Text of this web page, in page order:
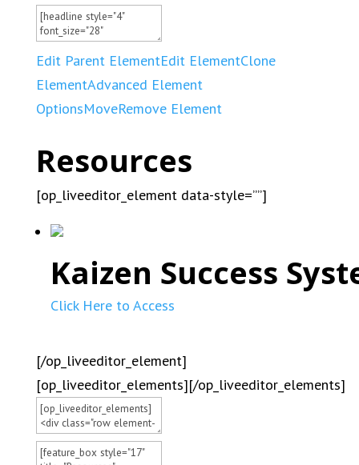
Edit Parent ElementEdit ElementClone
ElementAdvanced Element
OptionsMoveRemove Element
Resources
[op_liveeditor_element data-style=””]
Kaizen Success
Click Here to Access
[/op_liveeditor_element]
[op_liveeditor_elements][/op_liveeditor_elements]